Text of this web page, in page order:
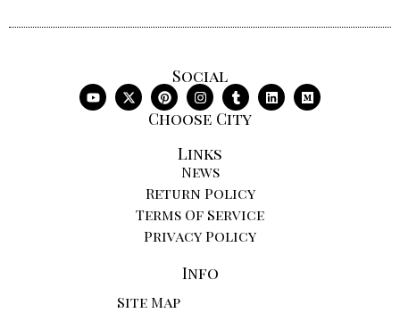
Social
Choose City
Links
News
Return Policy
Terms Of Service
Privacy Policy
Info
Site Map